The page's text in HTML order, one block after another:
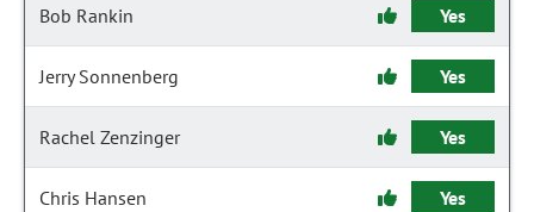
Bob Rankin Yes
Jerry Sonnenberg Yes
Rachel Zenzinger Yes
Chris Hansen Yes